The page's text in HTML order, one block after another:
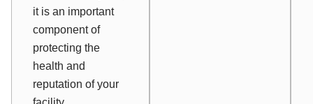
it is an important
component of
protecting the
health and
reputation of your